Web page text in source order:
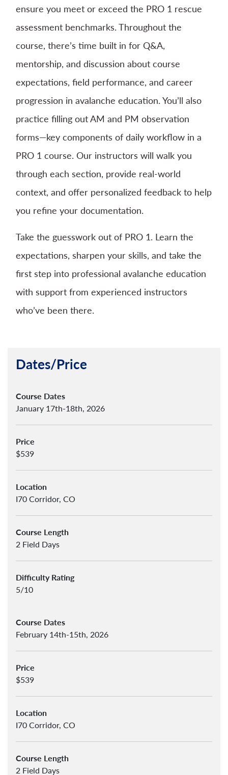
ensure you meet or exceed the PRO 1 rescue
assessment benchmarks. Throughout the
course, there’s time built in for Q&A,
mentorship, and discussion about course
expectations, field performance, and career
progression in avalanche education. You’ll also
practice filling out AM and PM observation
forms—key components of daily workflow in a
PRO 1 course. Our instructors will walk you
through each section, provide real-world
context, and offer personalized feedback to help
you refine your documentation.
Take the guesswork out of PRO 1. Learn the
expectations, sharpen your skills, and take the
first step into professional avalanche education
with support from experienced instructors
who’ve been there.
Dates/Price
Course Dates
January 17th-18th, 2026
Price
$539
Location
I70 Corridor, CO
Course Length
2 Field Days
Difficulty Rating
5/10
Course Dates
February 14th-15th, 2026
Price
$539
Location
I70 Corridor, CO
Course Length
2 Field Days